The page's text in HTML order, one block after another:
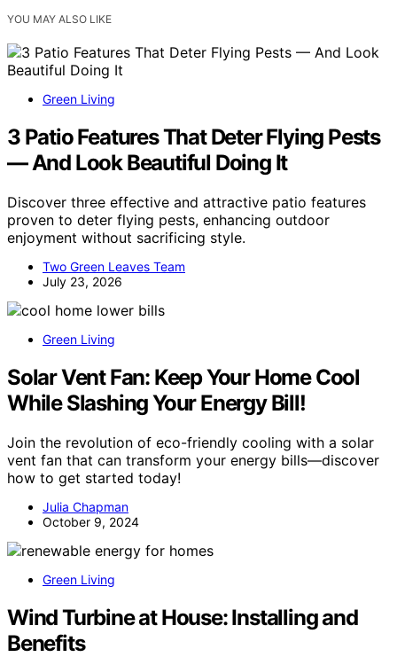
YOU MAY ALSO LIKE
Green Living
3 Patio Features That Deter Flying Pests
— And Look Beautiful Doing It
Discover three effective and attractive patio features
proven to deter flying pests, enhancing outdoor
enjoyment without sacrificing style.
Two Green Leaves Team
July 23, 2026
Green Living
Solar Vent Fan: Keep Your Home Cool
While Slashing Your Energy Bill!
Join the revolution of eco-friendly cooling with a solar
vent fan that can transform your energy bills—discover
how to get started today!
Julia Chapman
October 9, 2024
Green Living
Wind Turbine at House: Installing and
Benefits